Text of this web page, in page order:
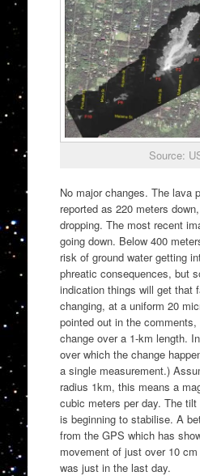
Source:
No major changes. The lava
reported as 220 meters
dropping. The most recent
going down. Below 400
risk of ground water getting
phreatic consequences, but
indication things will get that
changing, at a uniform 20
pointed out in the
change over a 1-km length.
over which the change
a single measurement.)
radius 1km, this means a
cubic meters per day. The
is beginning to stabilise. A
from the GPS which has
movement of just over 10
was just in the last day.